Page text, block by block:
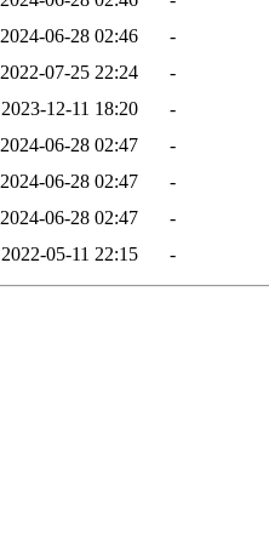
2024-06-28 02:46
-
2022-07-25 22:24
-
2023-12-11 18:20
-
2024-06-28 02:47
-
2024-06-28 02:47
-
2024-06-28 02:47
-
2022-05-11 22:15 -